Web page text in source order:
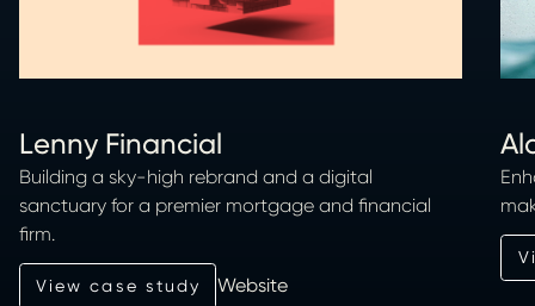
Lenny Financial
Building a sky-high rebrand and a digital
sanctuary for a premier mortgage and financial
firm.
View case study
View case study Website